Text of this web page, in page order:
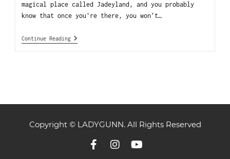
magical place called Jadeyland, and you probably
know that once you're there, you won't…
Continue Reading
Copyright © LADYGUNN. All Rights Reserved